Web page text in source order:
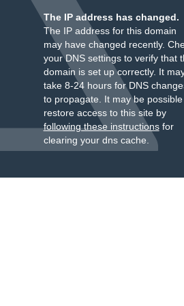
The IP address has changed.
The IP address for this domain
may have changed recently.
your DNS settings to verify that
domain is set up correctly. It
take 8-24 hours for DNS
to propagate. It may be
restore access to this site by
following these instructionsfor
clearing your dns cache.